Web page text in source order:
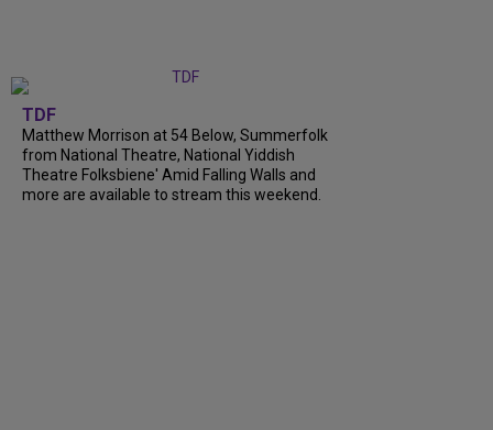
TDF
Matthew Morrison at 54 Below, Summerfolk
from National Theatre, National Yiddish
Theatre Folksbiene' Amid Falling Walls and
more are available to stream this weekend.